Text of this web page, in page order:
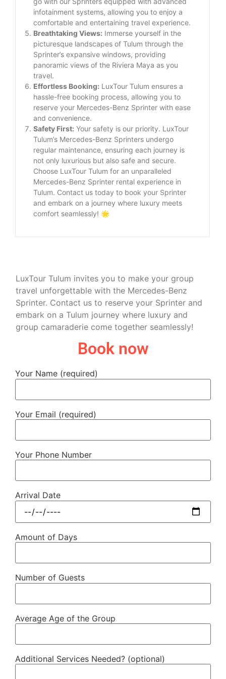
infotainment systems, allowing you to enjoy a
comfortable and entertaining travel experience.
Breathtaking Views: Immerse yourself in the
picturesque landscapes of Tulum through the
Sprinter’s expansive windows, providing
panoramic views of the Riviera Maya as you
travel.
Effortless Booking: LuxTour Tulum ensures a
hassle-free booking process, allowing you to
reserve your Mercedes-Benz Sprinter with ease
and convenience.
Safety First: Your safety is our priority. LuxTour
Tulum’s Mercedes-Benz Sprinters undergo
regular maintenance, ensuring each journey is
not only luxurious but also safe and secure.
Choose LuxTour Tulum for an unparalleled
Mercedes-Benz Sprinter rental experience in
Tulum. Contact us today to book your Sprinter
and embark on a journey where luxury meets
comfort seamlessly! 🌟
LuxTour Tulum invites you to make your group
travel unforgettable with the Mercedes-Benz
Sprinter. Contact us to reserve your Sprinter and
embark on a Tulum journey where luxury and
group camaraderie come together seamlessly!
Book now
Your Name (required)
Your Email (required)
Your Phone Number
Arrival Date
Amount of Days
Number of Guests
Average Age of the Group
Additional Services Needed? (optional)